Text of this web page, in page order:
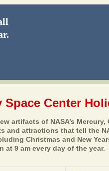
Space Center
artifacts of NASA’s
and attractions that tell the
Christmas and New
at 9 am every day of the year.